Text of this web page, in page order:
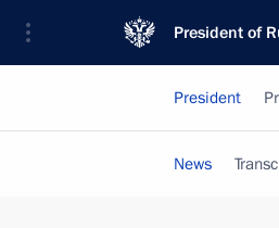
President of
President
News